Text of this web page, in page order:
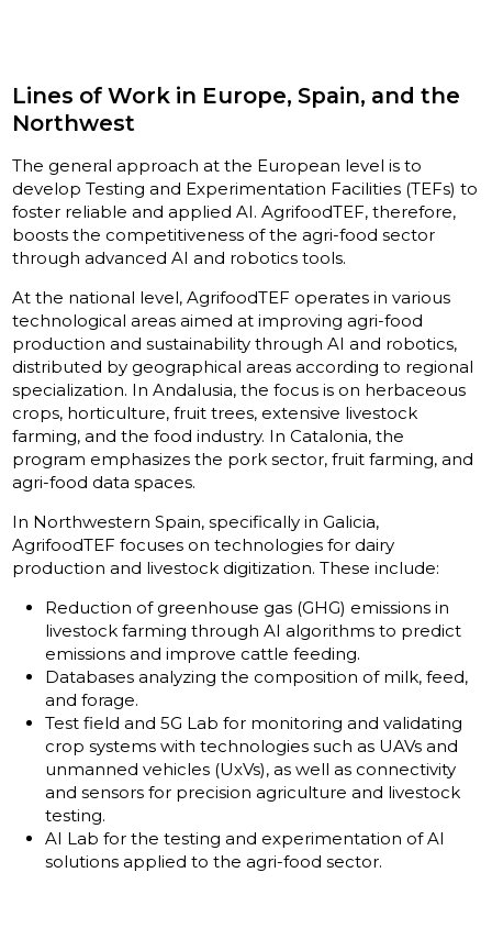
Lines of Work in Europe, Spain, and the
Northwest
The general approach at the European level is to
develop Testing and Experimentation Facilities (TEFs) to
foster reliable and applied AI. AgrifoodTEF, therefore,
boosts the competitiveness of the agri-food sector
through advanced AI and robotics tools.
At the national level, AgrifoodTEF operates in various
technological areas aimed at improving agri-food
production and sustainability through AI and robotics,
distributed by geographical areas according to regional
specialization. In Andalusia, the focus is on herbaceous
crops, horticulture, fruit trees, extensive livestock
farming, and the food industry. In Catalonia, the
program emphasizes the pork sector, fruit farming, and
agri-food data spaces.
In Northwestern Spain, specifically in Galicia,
AgrifoodTEF focuses on technologies for dairy
production and livestock digitization. These include:
Reduction of greenhouse gas (GHG) emissions in
livestock farming through AI algorithms to predict
emissions and improve cattle feeding.
Databases analyzing the composition of milk, feed,
and forage.
Test field and 5G Lab for monitoring and validating
crop systems with technologies such as UAVs and
unmanned vehicles (UxVs), as well as connectivity
and sensors for precision agriculture and livestock
testing.
AI Lab for the testing and experimentation of AI
solutions applied to the agri-food sector.